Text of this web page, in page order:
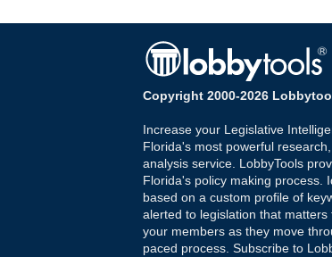
Copyright 2000-2026
Increase your Legislative
Florida's most powerful
analysis service. LobbyTools
Florida's policy making process.
based on a custom profile of
alerted to legislation that
your members as they move
paced process. Subscribe to